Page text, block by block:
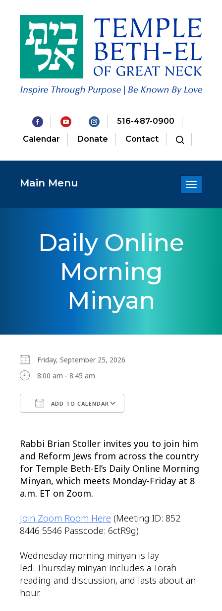
516-487-0900
Calendar
Donate Contact
Toggle
Main Menu
Daily Online
Morning
Minyan
Friday, September 25, 2026
8:00 am - 8:45 am
ADD TO CALENDAR
Rabbi Brian Stoller invites you to join him
and Reform Jews from across the country
for Temple Beth-El’s Daily Online Morning
Minyan, which meets Monday-Friday at 8
a.m. ET on Zoom.
Join Zoom Room Here (Meeting ID: 852
8446 5546 Passcode: 6ctR9g).
Wednesday morning minyan is lay
led. Thursday minyan includes a Torah
reading and discussion, and lasts about an
hour.